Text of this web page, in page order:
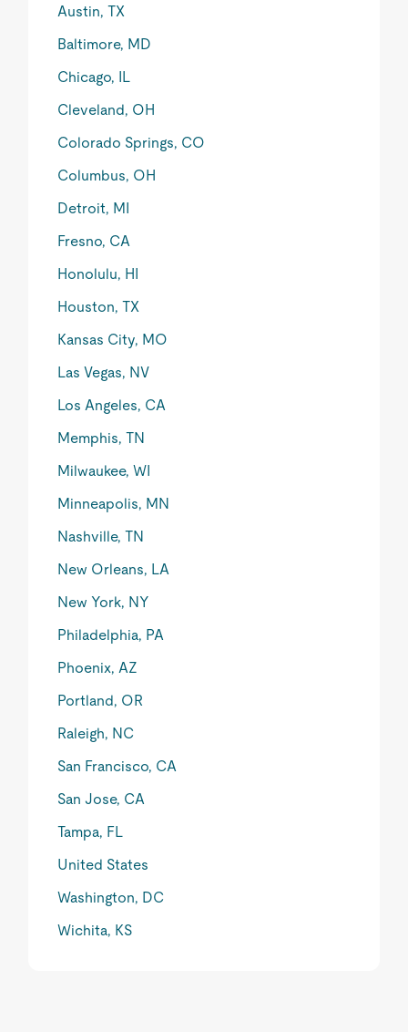
Austin, TX
Baltimore, MD
Chicago, IL
Cleveland, OH
Colorado Springs, CO
Columbus, OH
Detroit, MI
Fresno, CA
Honolulu, HI
Houston, TX
Kansas City, MO
Las Vegas, NV
Los Angeles, CA
Memphis, TN
Milwaukee, WI
Minneapolis, MN
Nashville, TN
New Orleans, LA
New York, NY
Philadelphia, PA
Phoenix, AZ
Portland, OR
Raleigh, NC
San Francisco, CA
San Jose, CA
Tampa, FL
United States
Washington, DC
Wichita, KS